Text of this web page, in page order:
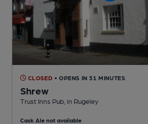
CLOSED • OPENS IN 31 MINUTES
Shrew
Trust Inns Pub , in Rugeley
Cask Ale not available